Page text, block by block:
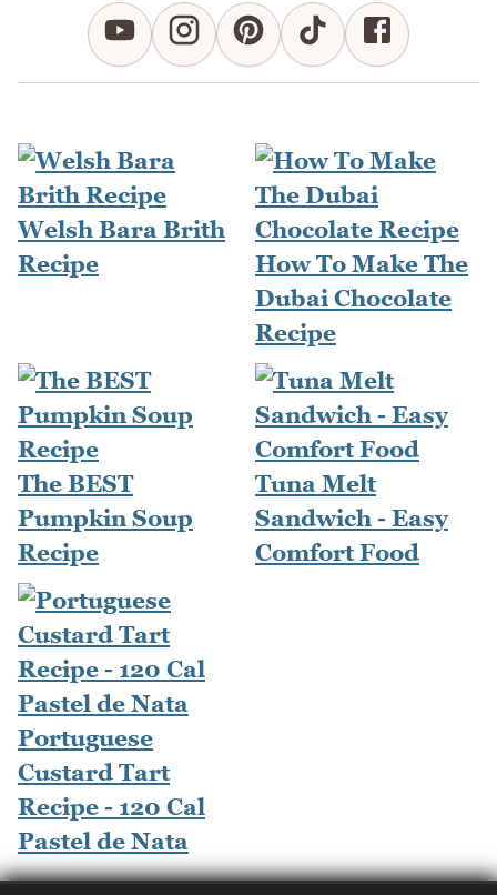
Welsh Bara Brith
Recipe
How To Make The
Dubai Chocolate
Recipe
The BEST
Pumpkin Soup
Recipe
Tuna Melt
Sandwich - Easy
Comfort Food
Portuguese
Custard Tart
Recipe - 120 Cal
Pastel de Nata